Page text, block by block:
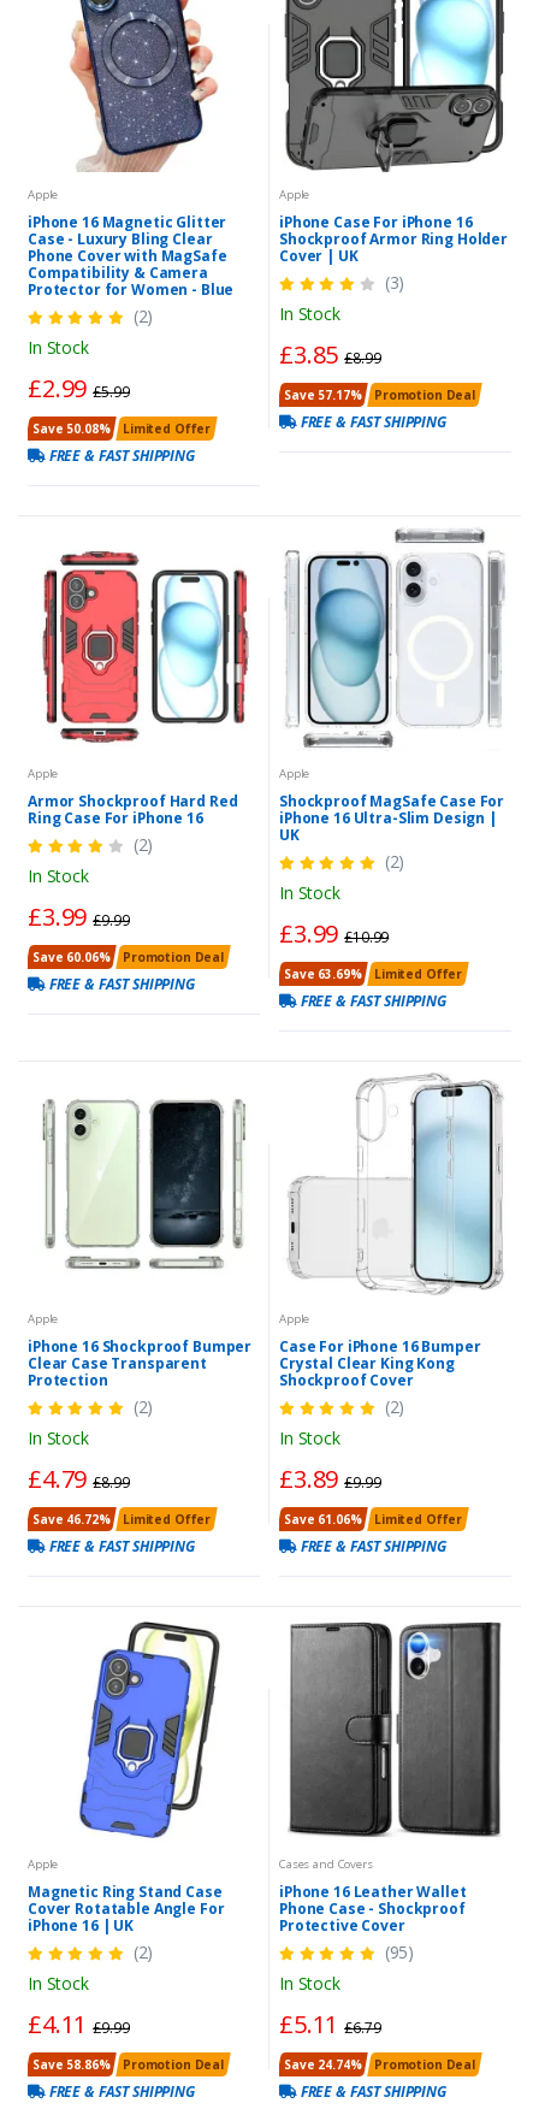
Apple
iPhone 16 Magnetic Glitter
Case - Luxury Bling Clear
Phone Cover with MagSafe
Compatibility & Camera
Protector for Women - Blue
(2)
In Stock
£2.99£5.99
Save 50.08% Limited Offer
FREE & FAST SHIPPING
Apple
iPhone Case For iPhone 16
Shockproof Armor Ring Holder
Cover | UK
(3)
In Stock
£3.85£8.99
Save 57.17% Promotion Deal
FREE & FAST SHIPPING
Apple
Armor Shockproof Hard Red
Ring Case For iPhone 16
(2)
In Stock
£3.99£9.99
Save 60.06% Promotion Deal
FREE & FAST SHIPPING
Apple
Shockproof MagSafe Case For
iPhone 16 Ultra-Slim Design |
UK
(2)
In Stock
£3.99£10.99
Save 63.69% Limited Offer
FREE & FAST SHIPPING
Apple
iPhone 16 Shockproof Bumper
Clear Case Transparent
Protection
(2)
In Stock
£4.79£8.99
Save 46.72% Limited Offer
FREE & FAST SHIPPING
Apple
Case For iPhone 16 Bumper
Crystal Clear King Kong
Shockproof Cover
(2)
In Stock
£3.89£9.99
Save 61.06% Limited Offer
FREE & FAST SHIPPING
Apple
Magnetic Ring Stand Case
Cover Rotatable Angle For
iPhone 16 | UK
(2)
In Stock
£4.11£9.99
Save 58.86% Promotion Deal
FREE & FAST SHIPPING
Cases and Covers
iPhone 16 Leather Wallet
Phone Case - Shockproof
Protective Cover
(95)
In Stock
£5.11£6.79
Save 24.74% Promotion Deal
FREE & FAST SHIPPING